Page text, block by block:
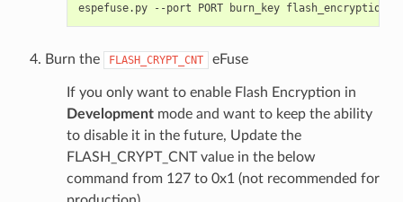
espefuse.py --port PORT burn_key flash_encryption
Burn the FLASH_CRYPT_CNT eFuse
If you only want to enable Flash Encryption in
Developmentmode and want to keep the ability
to disable it in the future, Update the
FLASH_CRYPT_CNT value in the below
command from 127 to 0x1 (not recommended for